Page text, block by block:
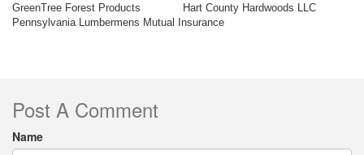
GreenTree Forest Products Hart County Hardwoods LLC
Pennsylvania Lumbermens Mutual Insurance
Post A Comment
Name